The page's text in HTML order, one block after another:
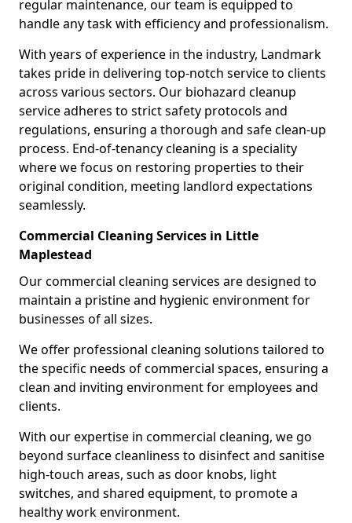
regular maintenance, our team is equipped to
handle any task with efficiency and professionalism.
With years of experience in the industry, Landmark
takes pride in delivering top-notch service to clients
across various sectors. Our biohazard cleanup
service adheres to strict safety protocols and
regulations, ensuring a thorough and safe clean-up
process. End-of-tenancy cleaning is a speciality
where we focus on restoring properties to their
original condition, meeting landlord expectations
seamlessly.
Commercial Cleaning Services in Little
Maplestead
Our commercial cleaning services are designed to
maintain a pristine and hygienic environment for
businesses of all sizes.
We offer professional cleaning solutions tailored to
the specific needs of commercial spaces, ensuring a
clean and inviting environment for employees and
clients.
With our expertise in commercial cleaning, we go
beyond surface cleanliness to disinfect and sanitise
high-touch areas, such as door knobs, light
switches, and shared equipment, to promote a
healthy work environment.